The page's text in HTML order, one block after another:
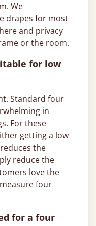
We
drapes for most
and privacy
or the room.
for low
Standard four
in
For these
getting a low
the
reduce the
love the
four
for a four